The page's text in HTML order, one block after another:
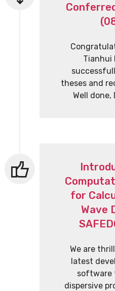
Tianhui
theses and
Well done,
for
Wave
We are
latest
software
dispersive